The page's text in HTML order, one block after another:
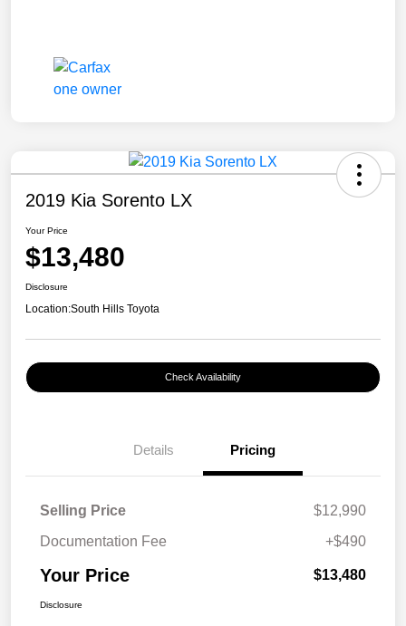
2019 Kia Sorento LX
Your Price
$13,480
Disclosure
Location:South Hills Toyota
Check Availability
Details Pricing
Selling Price
$12,990
Documentation Fee
+$490
Your Price $13,480
Disclosure